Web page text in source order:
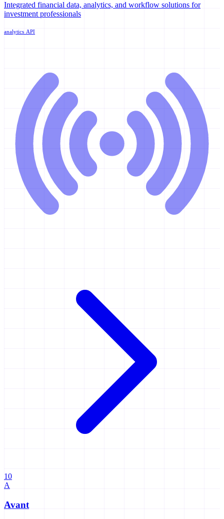
Integrated financial data, analytics, and workflow solutions for
investment professionals
analytics API
10
A
Avant